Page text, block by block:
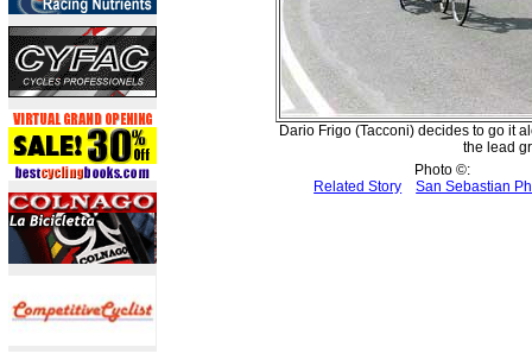
Dario Frigo (Tacconi) decides to go it
the lead
Photo ©:
Related Story
San Sebastian